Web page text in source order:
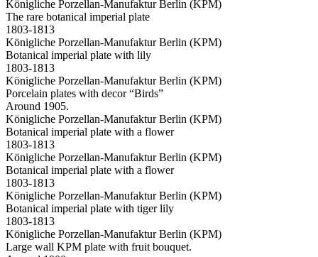
Königliche Porzellan-Manufaktur Berlin (KPM)
The rare botanical imperial plate
1803-1813
Königliche Porzellan-Manufaktur Berlin (KPM)
Botanical imperial plate with lily
1803-1813
Königliche Porzellan-Manufaktur Berlin (KPM)
Porcelain plates with decor “Birds”
Around 1905.
Königliche Porzellan-Manufaktur Berlin (KPM)
Botanical imperial plate with a flower
1803-1813
Königliche Porzellan-Manufaktur Berlin (KPM)
Botanical imperial plate with a flower
1803-1813
Königliche Porzellan-Manufaktur Berlin (KPM)
Botanical imperial plate with tiger lily
1803-1813
Königliche Porzellan-Manufaktur Berlin (KPM)
Large wall KPM plate with fruit bouquet.